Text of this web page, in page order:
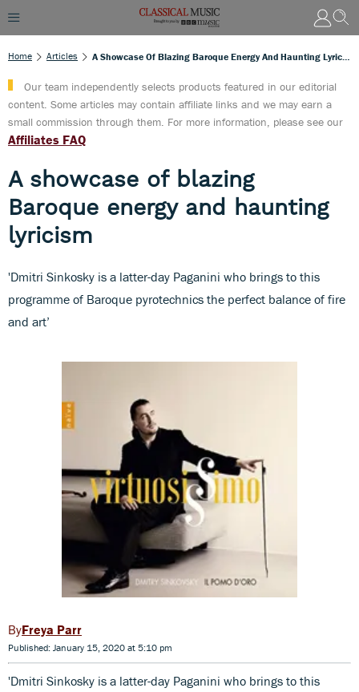
Home Articles
Our team independently selects products featured in our editorial
content. Some articles may contain affiliate links and we may earn a
small commission through them. For more information, please see our
Affiliates FAQ
A showcase of blazing
Baroque energy and haunting
lyricism
'Dmitri Sinkosky is a latter-day Paganini who brings to this
programme of Baroque pyrotechnics the perfect balance of fire
and art’
Freya Parr
Published: January 15, 2020 at 5:10 pm
'Dmitri Sinkosky is a latter-day Paganini who brings to this